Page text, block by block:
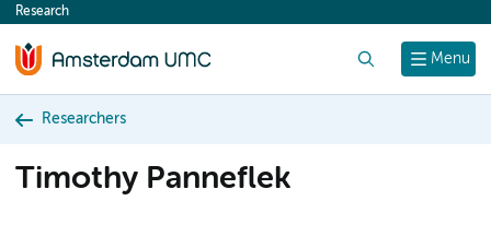
content
Menu
Research
Researchers
Timothy Panneflek